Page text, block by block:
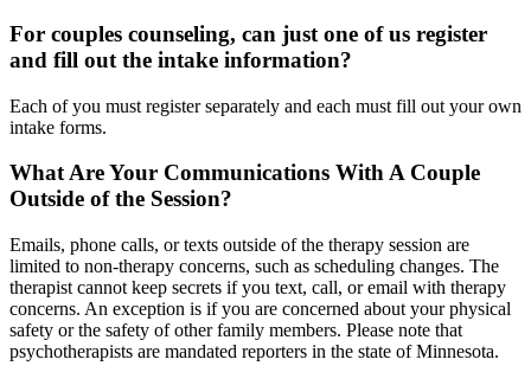
For couples counseling, can just one of us register
and fill out the intake information?
Each of you must register separately and each must fill out your own
intake forms.
What Are Your Communications With A Couple
Outside of the Session?
Emails, phone calls, or texts outside of the therapy session are
limited to non-therapy concerns, such as scheduling changes. The
therapist cannot keep secrets if you text, call, or email with therapy
concerns. An exception is if you are concerned about your physical
safety or the safety of other family members. Please note that
psychotherapists are mandated reporters in the state of Minnesota.